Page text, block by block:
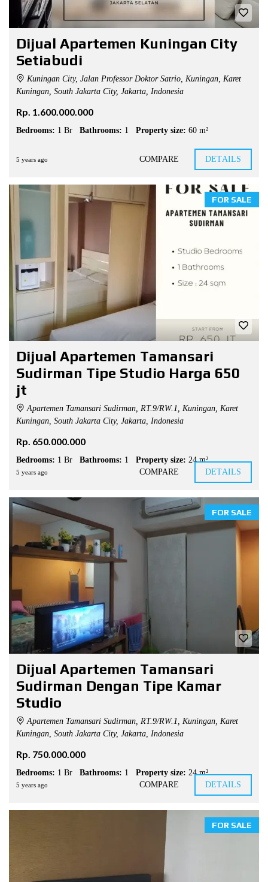
Dijual Apartemen Kuningan City
Setiabudi
Kuningan City, Jalan Professor Doktor Satrio, Kuningan, Karet
Kuningan, South Jakarta City, Jakarta, Indonesia
Rp. 1.600.000.000
Bedrooms: 1 Br Bathrooms: 1 Property size: 60 m²
5 years ago COMPARE DETAILS
FOR SALE
Dijual Apartemen Tamansari
Sudirman Tipe Studio Harga 650
jt
Apartemen Tamansari Sudirman, RT.9/RW.1, Kuningan, Karet
Kuningan, South Jakarta City, Jakarta, Indonesia
Rp. 650.000.000
Bedrooms: 1 Br Bathrooms: 1 Property size: 24 m²
5 years ago COMPARE DETAILS
FOR SALE
Dijual Apartemen Tamansari
Sudirman Dengan Tipe Kamar
Studio
Apartemen Tamansari Sudirman, RT.9/RW.1, Kuningan, Karet
Kuningan, South Jakarta City, Jakarta, Indonesia
Rp. 750.000.000
Bedrooms: 1 Br Bathrooms: 1 Property size: 24 m²
5 years ago COMPARE DETAILS
FOR SALE